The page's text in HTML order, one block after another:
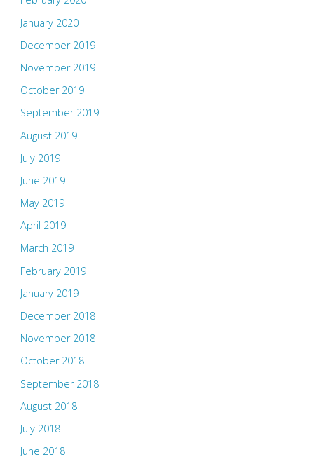
January 2020
December 2019
November 2019
October 2019
September 2019
August 2019
July 2019
June 2019
May 2019
April 2019
March 2019
February 2019
January 2019
December 2018
November 2018
October 2018
September 2018
August 2018
July 2018
June 2018